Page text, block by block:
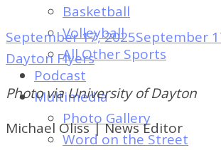
Dayton's
Student
Newspaper
Basketball
Volleyball
All Other Sports
Podcast
Multimedia
Photo Gallery
Word on the Street
September 17, 2025September
Dayton Flyers
Photo via University of Dayton
Michael Oliss | News Editor